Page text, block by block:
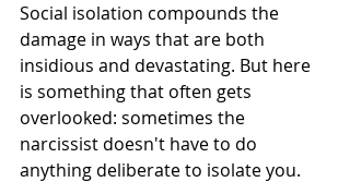
Social isolation compounds the
damage in ways that are both
insidious and devastating. But here
is something that often gets
overlooked: sometimes the
narcissist doesn't have to do
anything deliberate to isolate you.